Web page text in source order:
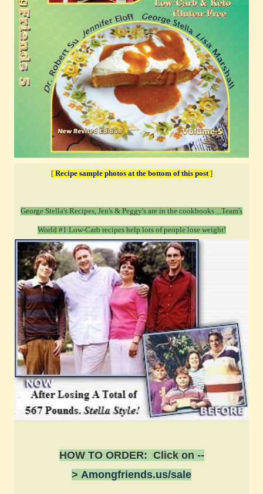
[ Recipe sample photos at the bottom of this post ]
George Stella's Recipes, Jen's & Peggy's are in the cookbooks ...Team's
World #1 Low-Carb recipes help lots of people lose weight!
HOW TO ORDER: Click on --
> Amongfriends.us/sale